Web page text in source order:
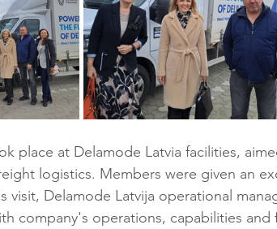
place at Delamode Latvia facilities,
logistics. Members were given an
visit, Delamode Latvija operational
company's operations, capabilities and